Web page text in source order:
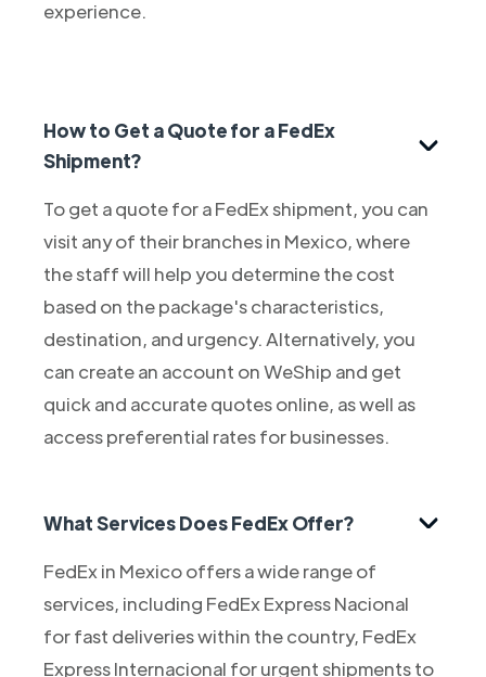
experience.
How to Get a Quote for a FedEx
Shipment?
To get a quote for a FedEx shipment, you can
visit any of their branches in Mexico, where
the staff will help you determine the cost
based on the package's characteristics,
destination, and urgency. Alternatively, you
can create an account on WeShip and get
quick and accurate quotes online, as well as
access preferential rates for businesses.
What Services Does FedEx Offer?
FedEx in Mexico offers a wide range of
services, including FedEx Express Nacional
for fast deliveries within the country, FedEx
Express Internacional for urgent shipments to